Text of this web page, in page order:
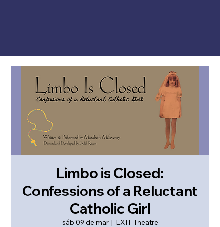
Limbo is Closed:
Confessions of a Reluctant
Catholic Girl
sáb 09 de mar
  |
EXIT Theatre